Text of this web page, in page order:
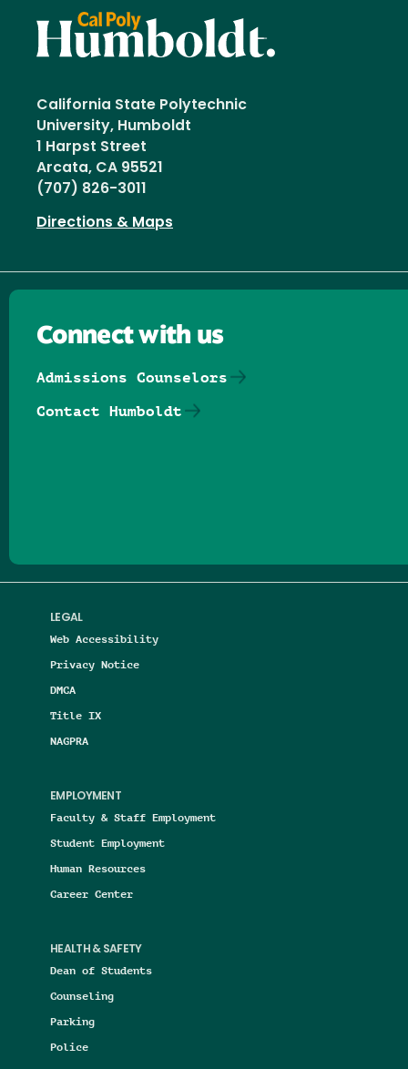
California State Polytechnic
University, Humboldt
1 Harpst Street
Arcata, CA 95521
(707) 826-3011
Directions & Maps
LEGAL
Web Accessibility
Privacy Notice
DMCA
Title IX
NAGPRA
EMPLOYMENT
Faculty & Staff Employment
Student Employment
Human Resources
Career Center
HEALTH & SAFETY
Dean of Students
Counseling
Parking
Police
Connect with us
Admissions Counselors
Contact Humboldt